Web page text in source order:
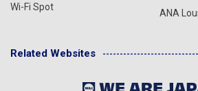
Wi-Fi Spot
ANA
Related Websites